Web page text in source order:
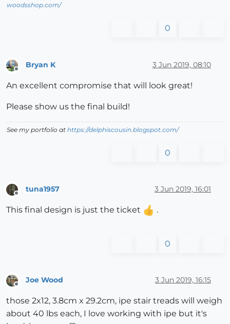
woodsshop.com/
0
Offline
Bryan K 3 Jun 2019, 08:10
An excellent compromise that will look great!
Please show us the final build!
See my portfolio at https://delphiscousin.blogspot.com/
0
tuna1957 3 Jun 2019, 16:01
This final design is just the ticket .
0
Joe Wood 3 Jun 2019, 16:15
those 2x12, 3.8cm x 29.2cm, ipe stair treads will weigh
about 40 lbs each, I love working with ipe but it's